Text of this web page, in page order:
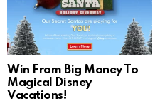
Win From Big Money To
Magical Disney
Vacations!